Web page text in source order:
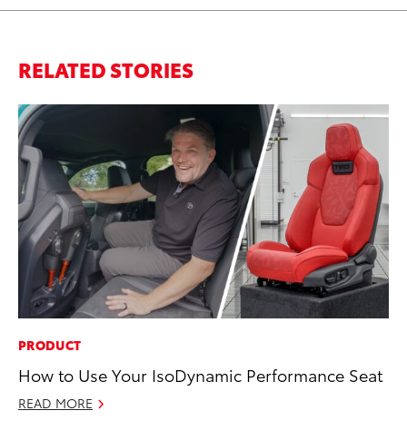
RELATED STORIES
PRODUCT
How to Use Your IsoDynamic Performance Seat
READ MORE